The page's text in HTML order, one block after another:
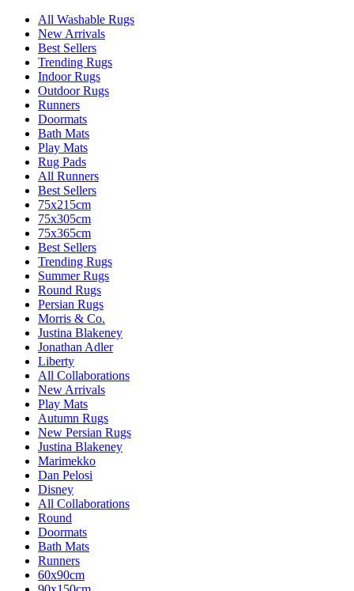
All Washable Rugs
New Arrivals
Best Sellers
Trending Rugs
Indoor Rugs
Outdoor Rugs
Runners
Doormats
Bath Mats
Play Mats
Rug Pads
All Runners
Best Sellers
75x215cm
75x305cm
75x365cm
Best Sellers
Trending Rugs
Summer Rugs
Round Rugs
Persian Rugs
Morris & Co.
Justina Blakeney
Jonathan Adler
Liberty
All Collaborations
New Arrivals
Play Mats
Autumn Rugs
New Persian Rugs
Justina Blakeney
Marimekko
Dan Pelosi
Disney
All Collaborations
Round
Doormats
Bath Mats
Runners
60x90cm